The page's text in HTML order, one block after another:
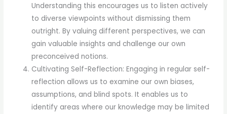
Understanding this encourages us to listen actively
to diverse viewpoints without dismissing them
outright. By valuing different perspectives, we can
gain valuable insights and challenge our own
preconceived notions.
Cultivating Self-Reflection: Engaging in regular self-
reflection allows us to examine our own biases,
assumptions, and blind spots. It enables us to
identify areas where our knowledge may be limited